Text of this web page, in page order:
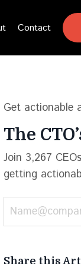
Contact
Get actionable
The
Join 3,267
getting
Share this